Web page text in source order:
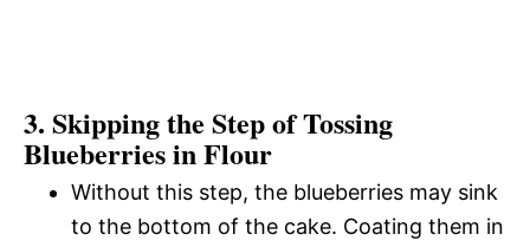
3. Skipping the Step of Tossing
Blueberries in Flour
Without this step, the blueberries may sink
to the bottom of the cake. Coating them in